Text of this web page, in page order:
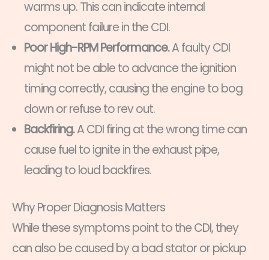
warms up. This can indicate internal
component failure in the CDI.
Poor High-RPM Performance.A faulty CDI
might not be able to advance the ignition
timing correctly, causing the engine to bog
down or refuse to rev out.
Backfiring.A CDI firing at the wrong time can
cause fuel to ignite in the exhaust pipe,
leading to loud backfires.
Why Proper Diagnosis Matters
While these symptoms point to the CDI, they
can also be caused by a bad stator or pickup